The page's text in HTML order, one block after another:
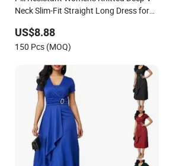
Neck Slim-Fit Straight Long Dress for
US$8.88
150 Pcs (MOQ)